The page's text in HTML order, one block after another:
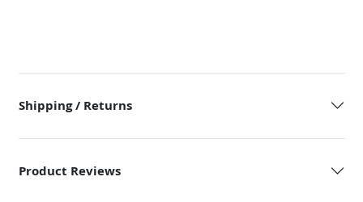
Shipping / Returns
Product Reviews